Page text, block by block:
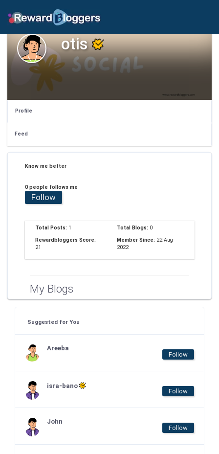
otis
Profile
Feed
Know me better
0 people follows me
Follow
Total Posts: 1 Total Blogs: 0
Rewardbloggers Score:
21
Member Since: 22-Aug-
2022
My Blogs
Suggested for You
Areeba
Follow
isra-bano
Follow
John
Follow